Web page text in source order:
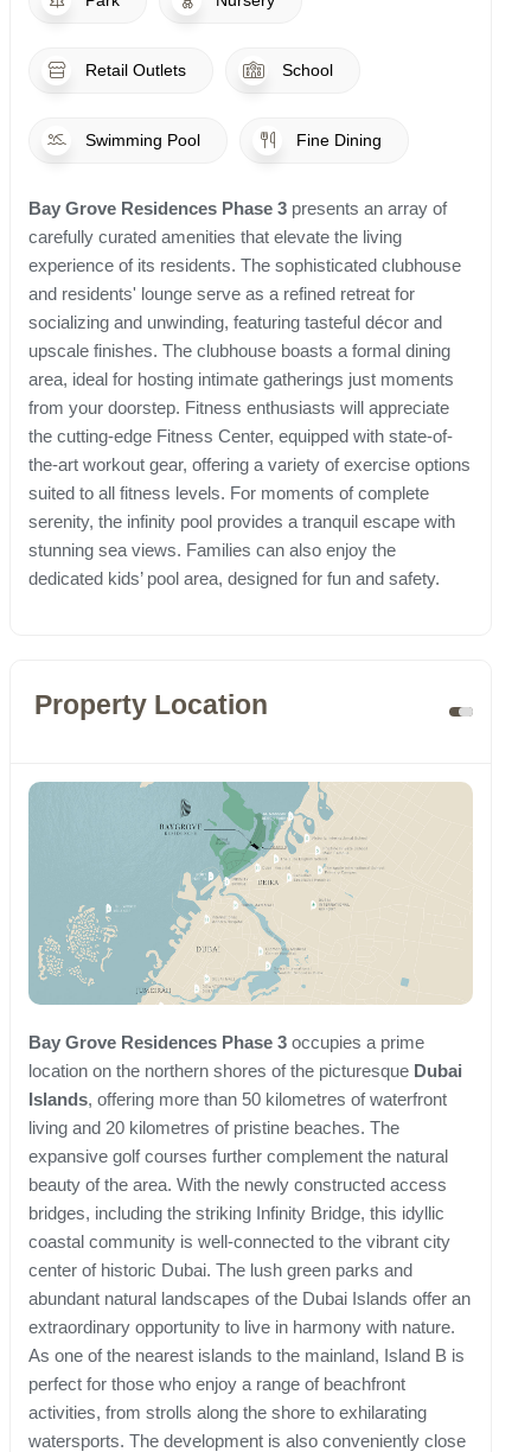
Retail Outlets School
Swimming Pool Fine Dining
Bay Grove Residences Phase 3 presents an array of
carefully curated amenities that elevate the living
experience of its residents. The sophisticated clubhouse
and residents' lounge serve as a refined retreat for
socializing and unwinding, featuring tasteful décor and
upscale finishes. The clubhouse boasts a formal dining
area, ideal for hosting intimate gatherings just moments
from your doorstep. Fitness enthusiasts will appreciate
the cutting-edge Fitness Center, equipped with state-of-
the-art workout gear, offering a variety of exercise options
suited to all fitness levels. For moments of complete
serenity, the infinity pool provides a tranquil escape with
stunning sea views. Families can also enjoy the
dedicated kids’ pool area, designed for fun and safety.
Property Location
Bay Grove Residences Phase 3 occupies a prime
location on the northern shores of the picturesque Dubai
Islands, offering more than 50 kilometres of waterfront
living and 20 kilometres of pristine beaches. The
expansive golf courses further complement the natural
beauty of the area. With the newly constructed access
bridges, including the striking Infinity Bridge, this idyllic
coastal community is well-connected to the vibrant city
center of historic Dubai. The lush green parks and
abundant natural landscapes of the Dubai Islands offer an
extraordinary opportunity to live in harmony with nature.
As one of the nearest islands to the mainland, Island B is
perfect for those who enjoy a range of beachfront
activities, from strolls along the shore to exhilarating
watersports. The development is also conveniently close